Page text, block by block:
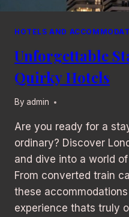
HOTELS AND
Unforgettable
Quirky Hotels
By admin
Are you ready for a
ordinary? Discover
and dive into a world
From converted train
these
experience thats truly